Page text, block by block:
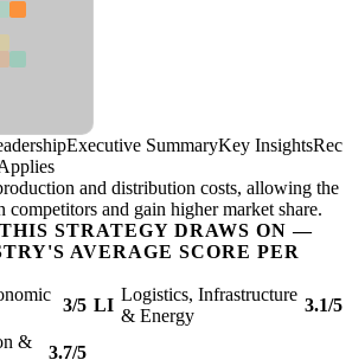
Executive SummaryKey Insights
and distribution costs, allowing the
and gain higher market share.
STRATEGY DRAWS ON —
AVERAGE SCORE PER
3/5 LI
Logistics, Infrastructure
& Energy
3.1/5
&
3.7/5